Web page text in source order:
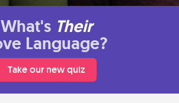
What's Their
Language?
Take our new quiz